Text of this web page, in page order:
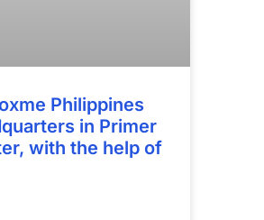
Philippines
in Primer
with the help of